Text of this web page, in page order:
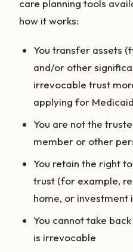
care planning tools
how it works:
You transfer assets
and/or other
irrevocable trust
applying for Medicaid
You are not the
member or other
You retain the right
trust (for example,
home, or investment
You cannot take
is irrevocable